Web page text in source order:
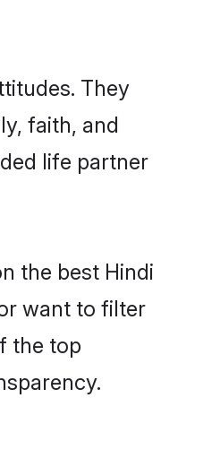
They
faith, and
life partner
the best Hindi
want to filter
the top